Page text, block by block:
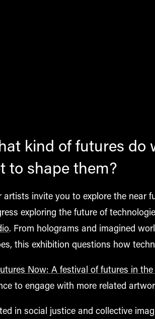
kind of futures do
to shape them?
artists invite you to explore the near
exploring the future of
. From holograms and imagined
, this exhibition questions how
Now: A festival of futures in
to engage with more related
in social justice and collective